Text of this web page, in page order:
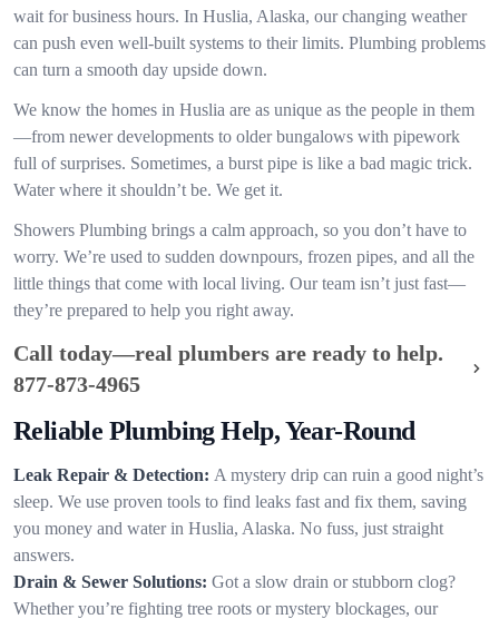
wait for business hours. In Huslia, Alaska, our changing weather
can push even well-built systems to their limits. Plumbing problems
can turn a smooth day upside down.
We know the homes in Huslia are as unique as the people in them
—from newer developments to older bungalows with pipework
full of surprises. Sometimes, a burst pipe is like a bad magic trick.
Water where it shouldn’t be. We get it.
Showers Plumbing brings a calm approach, so you don’t have to
worry. We’re used to sudden downpours, frozen pipes, and all the
little things that come with local living. Our team isn’t just fast—
they’re prepared to help you right away.
Call today—real plumbers are ready to help.
877-873-4965
Reliable Plumbing Help, Year-Round
Leak Repair & Detection: A mystery drip can ruin a good night’s
sleep. We use proven tools to find leaks fast and fix them, saving
you money and water in Huslia, Alaska. No fuss, just straight
answers.
Drain & Sewer Solutions: Got a slow drain or stubborn clog?
Whether you’re fighting tree roots or mystery blockages, our